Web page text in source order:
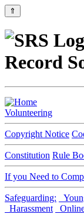
⇑
Record
Volunteering
Copyright Notice
Constitution Rule
If you Need to
Safeguarding:
Harassment